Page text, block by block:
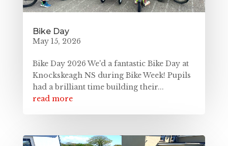
Bike Day
May 15, 2026
Bike Day 2026 We'd a fantastic Bike Day at
Knockskeagh NS during Bike Week! Pupils
had a brilliant time building their...
read more